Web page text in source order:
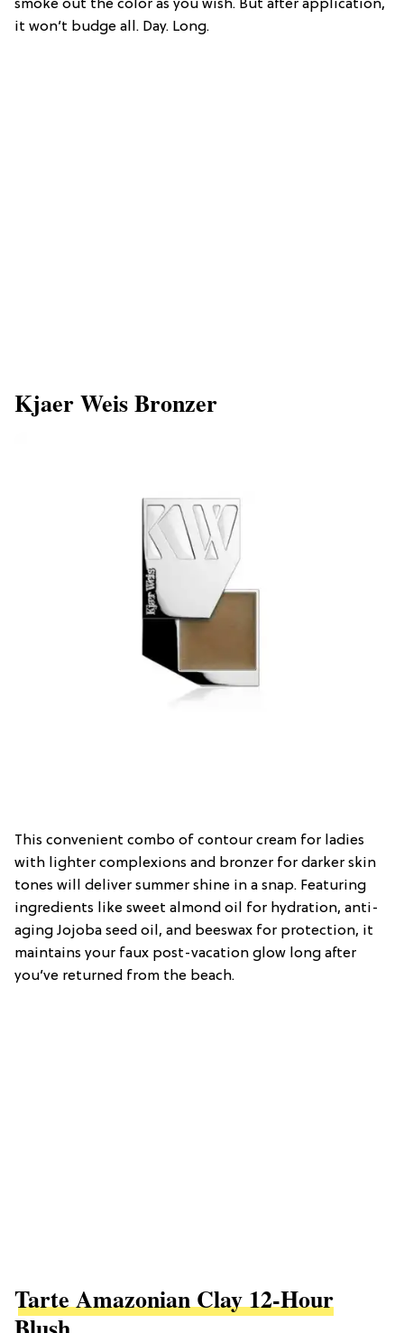
smoke out the color as you wish. But after application,
it won’t budge all. Day. Long.
Kjaer Weis Bronzer
This convenient combo of contour cream for ladies
with lighter complexions and bronzer for darker skin
tones will deliver summer shine in a snap. Featuring
ingredients like sweet almond oil for hydration, anti-
aging Jojoba seed oil, and beeswax for protection, it
maintains your faux post-vacation glow long after
you’ve returned from the beach.
Tarte Amazonian Clay 12-Hour